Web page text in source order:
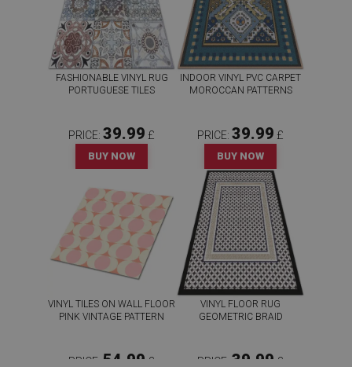
FASHIONABLE VINYL RUG
PORTUGUESE TILES
PRICE: 39.99 £
BUY NOW
INDOOR VINYL PVC CARPET
MOROCCAN PATTERNS
PRICE: 39.99 £
BUY NOW
VINYL TILES ON WALL FLOOR
PINK VINTAGE PATTERN
PRICE: 54.99 £
VINYL FLOOR RUG
GEOMETRIC BRAID
PRICE: 39.99 £